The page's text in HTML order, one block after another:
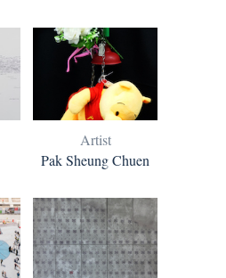
Artist
Pak Sheung Chuen